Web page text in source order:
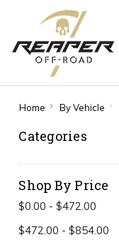
Home By Vehicle
Categories
Shop By Price
$0.00 - $472.00
$472.00 - $854.00